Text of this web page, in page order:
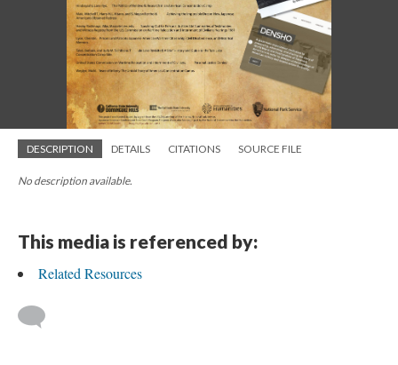
DESCRIPTION DETAILS CITATIONS SOURCE FILE
No description available.
This media is referenced by:
Related Resources